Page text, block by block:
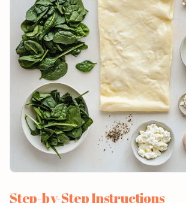
Step-by-Step Instructions